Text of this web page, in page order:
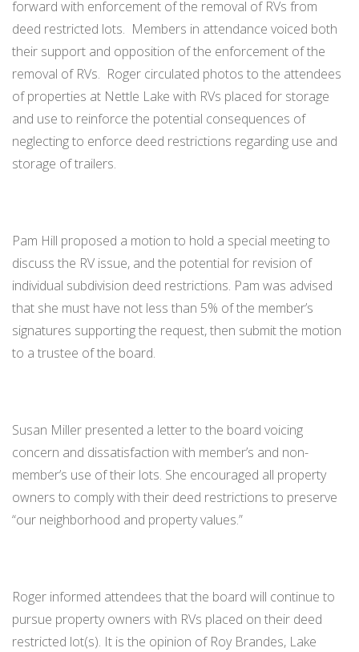
forward with enforcement of the removal of RVs from
deed restricted lots. Members in attendance voiced both
their support and opposition of the enforcement of the
removal of RVs. Roger circulated photos to the attendees
of properties at Nettle Lake with RVs placed for storage
and use to reinforce the potential consequences of
neglecting to enforce deed restrictions regarding use and
storage of trailers.
Pam Hill proposed a motion to hold a special meeting to
discuss the RV issue, and the potential for revision of
individual subdivision deed restrictions. Pam was advised
that she must have not less than 5% of the member’s
signatures supporting the request, then submit the motion
to a trustee of the board.
Susan Miller presented a letter to the board voicing
concern and dissatisfaction with member’s and non-
member’s use of their lots. She encouraged all property
owners to comply with their deed restrictions to preserve
“our neighborhood and property values.”
Roger informed attendees that the board will continue to
pursue property owners with RVs placed on their deed
restricted lot(s). It is the opinion of Roy Brandes, Lake